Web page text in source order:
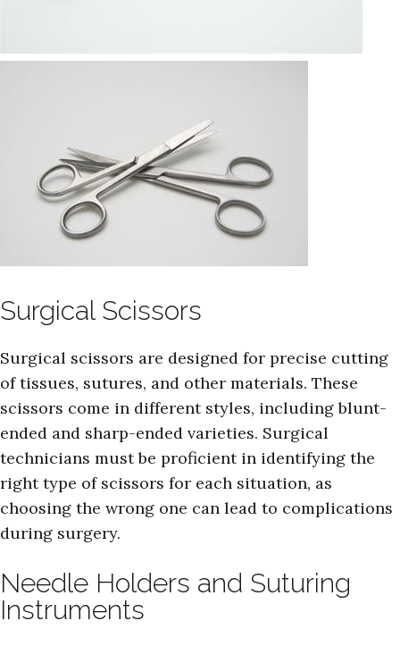
Surgical Scissors
Surgical scissors are designed for precise cutting
of tissues, sutures, and other materials. These
scissors come in different styles, including blunt-
ended and sharp-ended varieties. Surgical
technicians must be proficient in identifying the
right type of scissors for each situation, as
choosing the wrong one can lead to complications
during surgery.
Needle Holders and Suturing
Instruments